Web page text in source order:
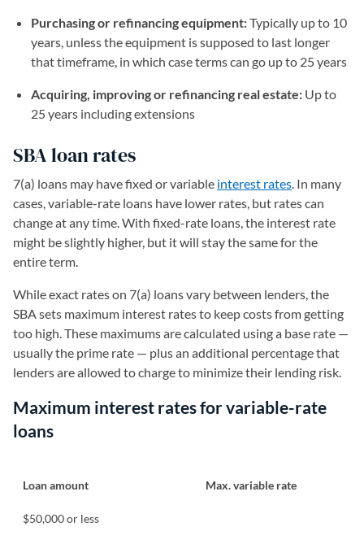
Purchasing or refinancing equipment:Typically up to 10
years, unless the equipment is supposed to last longer
that timeframe, in which case terms can go up to 25 years
Acquiring, improving or refinancing real estate: Up to
25 years including extensions
SBA loan rates
7(a) loans may have fixed or variable interest rates. In many
cases, variable-rate loans have lower rates, but rates can
change at any time. With fixed-rate loans, the interest rate
might be slightly higher, but it will stay the same for the
entire term.
While exact rates on 7(a) loans vary between lenders, the
SBA sets maximum interest rates to keep costs from getting
too high. These maximums are calculated using a base rate —
usually the prime rate — plus an additional percentage that
lenders are allowed to charge to minimize their lending risk.
Maximum interest rates for variable-rate
loans
Loan amount Max. variable rate
$50,000 or less